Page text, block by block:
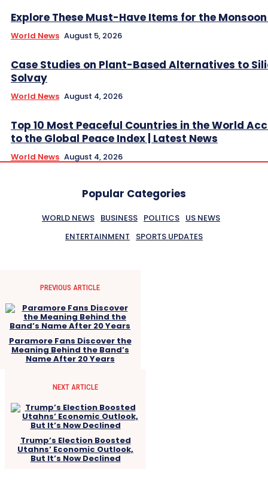
Explore These Must-Have Items for the
World News August 5, 2026
Case Studies on Plant-Based Alternatives to
Solvay
World News August 4, 2026
Top 10 Most Peaceful Countries in the World
to the Global Peace Index | Latest News
World News August 4, 2026
Popular Categories
WORLD NEWS BUSINESS POLITICS US NEWS
ENTERTAINMENT
SPORTS UPDATES
PREVIOUS ARTICLE
Paramore Fans Discover the
Meaning Behind the Band’s
Name After 20 Years
NEXT ARTICLE
Trump’s Election Boosted
Utahns’ Economic Outlook,
But It’s Now Declined